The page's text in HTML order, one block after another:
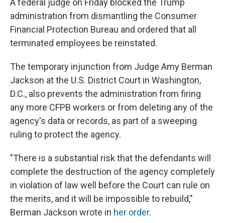
A federal judge on Friday blocked the Trump
administration from dismantling the Consumer
Financial Protection Bureau and ordered that all
terminated employees be reinstated.
The temporary injunction from Judge Amy Berman
Jackson at the U.S. District Court in Washington,
D.C., also prevents the administration from firing
any more CFPB workers or from deleting any of the
agency's data or records, as part of a sweeping
ruling to protect the agency.
"There is a substantial risk that the defendants will
complete the destruction of the agency completely
in violation of law well before the Court can rule on
the merits, and it will be impossible to rebuild,"
Berman Jackson wrote in her order.